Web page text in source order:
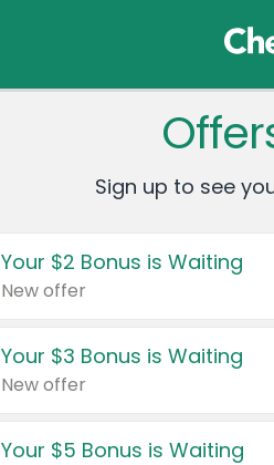
Sign up to see
Your $2 Bonus is Waiting
New offer
Your $3 Bonus is Waiting
New offer
Your $5 Bonus is Waiting